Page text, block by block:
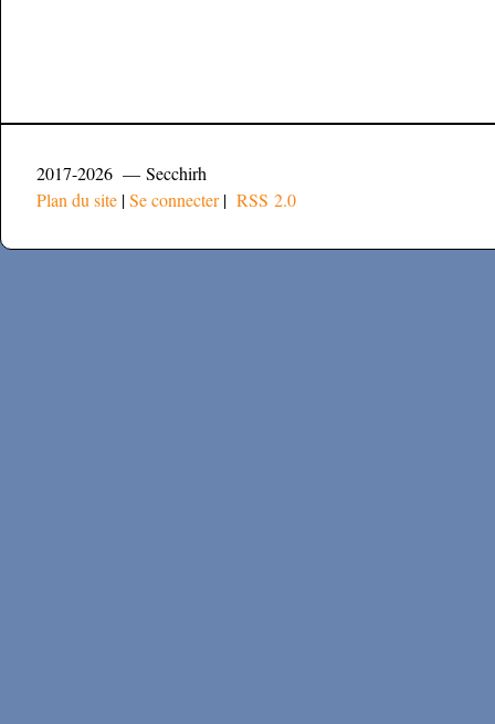
2017-2026 — Secchirh
Plan du site |Se connecter| RSS 2.0